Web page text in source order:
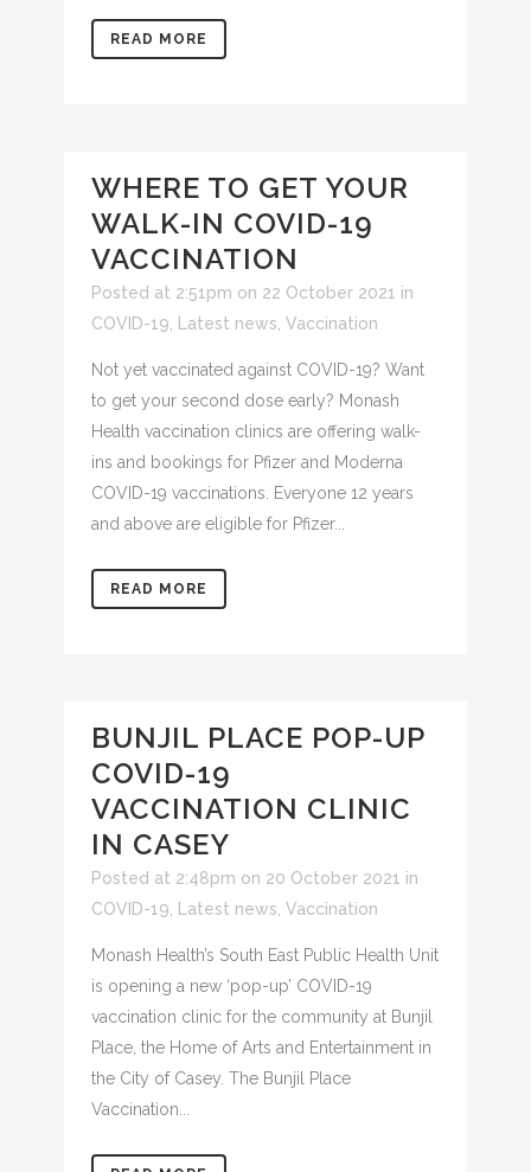
READ MORE
WHERE TO GET YOUR
WALK-IN COVID-19
VACCINATION
Posted at 2:51pm on 22 October 2021 in
COVID-19
Latest news Vaccination
Not yet vaccinated against COVID-19? Want
to get your second dose early? Monash
Health vaccination clinics are offering walk-
ins and bookings for Pfizer and Moderna
COVID-19 vaccinations. Everyone 12 years
and above are eligible for Pfizer...
READ MORE
BUNJIL PLACE POP-UP
COVID-19
VACCINATION CLINIC
IN CASEY
Posted at 2:48pm on 20 October 2021 in
COVID-19
Latest news Vaccination
Monash Health’s South East Public Health Unit
is opening a new ‘pop-up’ COVID-19
vaccination clinic for the community at Bunjil
Place, the Home of Arts and Entertainment in
the City of Casey. The Bunjil Place
Vaccination...